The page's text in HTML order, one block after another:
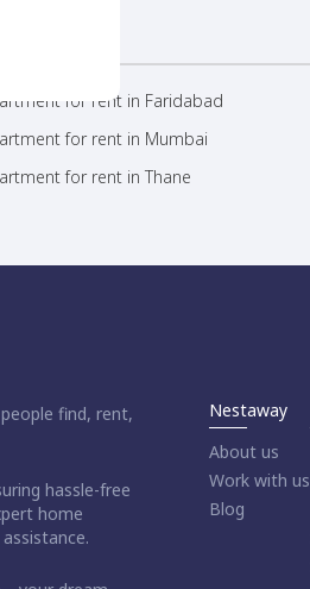
for rent in Faridabad
for rent in Mumbai
for rent in Thane
find, rent,
hassle-free
home
Nestaway
About us
Work with us
Blog